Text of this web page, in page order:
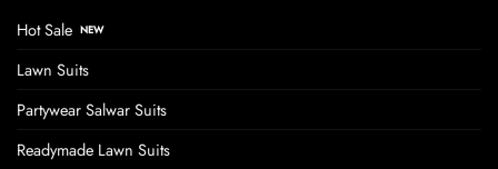
Hot Sale
Lawn Suits
Partywear Salwar Suits
Readymade Lawn Suits